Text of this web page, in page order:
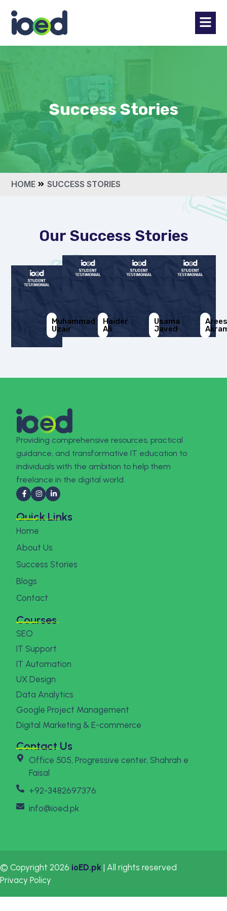
Success Stories
HOME SUCCESS STORIES
Our Success Stories
Muhammad
Uzair
Haider
Ali
Usama
Javed
Providing comprehensive resources, practical
guidance, and transformative IT education to
individuals with the ambition to help them
freelance in the digital world.
Quick Links
Home
About Us
Success Stories
Blogs
Contact
Courses
SEO
IT Support
IT Automation
UX Design
Data Analytics
Google Project Management
Digital Marketing & E-commerce
Contact Us
Office 505, Progressive center, Shahrah e
Faisal
+92-3482697376
info@ioed.pk
© Copyright 2026 ioED.pk | All rights reserved
Privacy Policy